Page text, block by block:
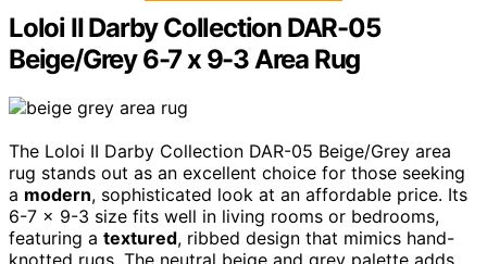
Loloi II Darby Collection DAR-05
Beige/Grey 6-7 x 9-3 Area Rug
The Loloi II Darby Collection DAR-05 Beige/Grey area
rug stands out as an excellent choice for those seeking
a modern, sophisticated look at an affordable price. Its
6-7 x 9-3 size fits well in living rooms or bedrooms,
featuring a textured, ribbed design that mimics hand-
knotted rugs. The neutral beige and grey palette adds